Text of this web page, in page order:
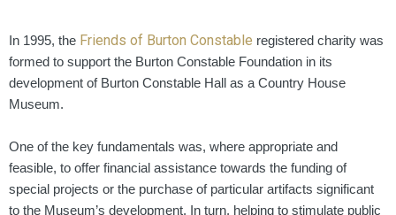
In 1995, the Friends of Burton Constable registered charity was
formed to support the Burton Constable Foundation in its
development of Burton Constable Hall as a Country House
Museum.
One of the key fundamentals was, where appropriate and
feasible, to offer financial assistance towards the funding of
special projects or the purchase of particular artifacts significant
to the Museum’s development. In turn, helping to stimulate public